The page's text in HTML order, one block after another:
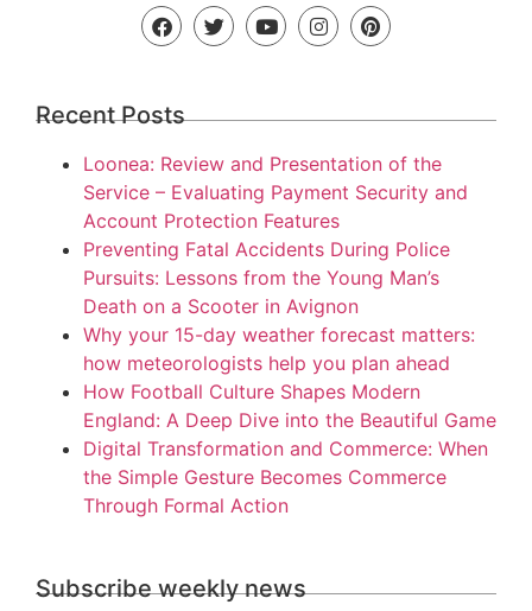
Recent Posts
Loonea: Review and Presentation of the
Service – Evaluating Payment Security and
Account Protection Features
Preventing Fatal Accidents During Police
Pursuits: Lessons from the Young Man’s
Death on a Scooter in Avignon
Why your 15-day weather forecast matters:
how meteorologists help you plan ahead
How Football Culture Shapes Modern
England: A Deep Dive into the Beautiful Game
Digital Transformation and Commerce: When
the Simple Gesture Becomes Commerce
Through Formal Action
Subscribe weekly news